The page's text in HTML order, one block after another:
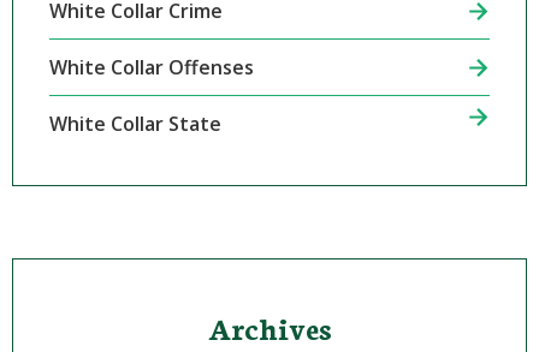
White Collar Crime
White Collar Offenses
White Collar State
Archives